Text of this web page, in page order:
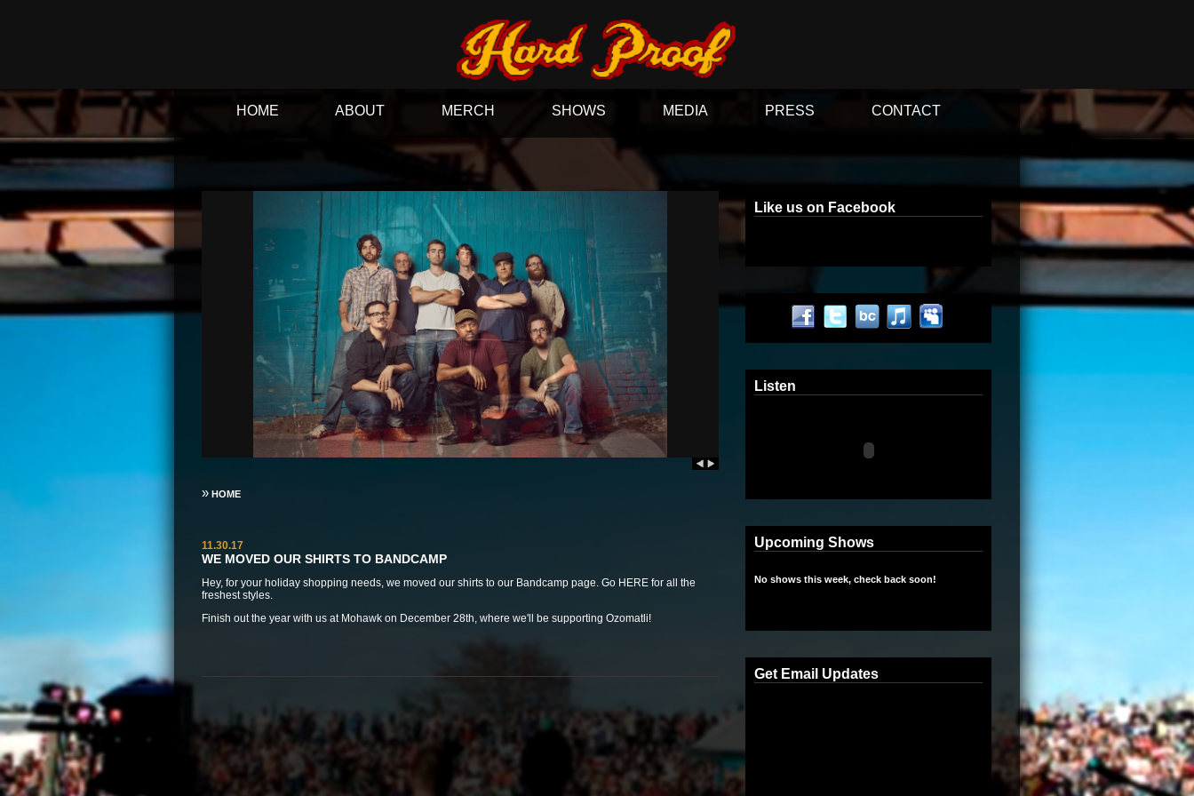
HOME ABOUT MERCH SHOWS MEDIA PRESS CONTACT
» HOME
11.30.17
WE MOVED OUR SHIRTS TO BANDCAMP
Hey, for your holiday shopping needs, we moved our shirts to our Bandcamp page. Go HERE for all the
freshest styles.
Finish out the year with us at Mohawk on December 28th, where we'll be supporting Ozomatli!
Like us on Facebook
Listen
Upcoming Shows
No shows this week, check back soon!
Get Email Updates